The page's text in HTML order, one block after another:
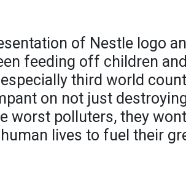
of Nestle logo
feeding off children and
third world
on not just
worst polluters, they wont
lives to fuel their